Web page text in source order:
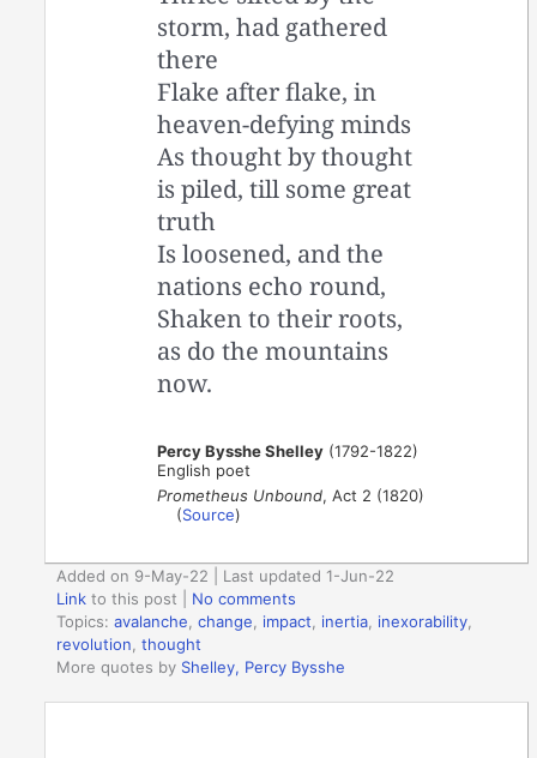
storm, had gathered
there
Flake after flake, in
heaven-defying minds
As thought by thought
is piled, till some great
truth
Is loosened, and the
nations echo round,
Shaken to their roots,
as do the mountains
now.
Percy Bysshe Shelley (1792-1822)
English poet
Prometheus Unbound, Act 2 (1820)
(Source)
Added on 9-May-22 | Last updated 1-Jun-22
Link to this post
No comments
Topics:avalanche ,change impact inertia inexorability
revolution ,thought
More quotes by Shelley, Percy Bysshe